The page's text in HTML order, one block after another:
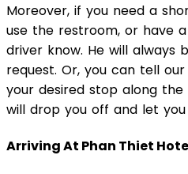
Moreover, if you need a
use the restroom, or have
driver know. He will always
request. Or, you can tell
your desired stop along
will drop you off and let
Arriving At Phan Thiet